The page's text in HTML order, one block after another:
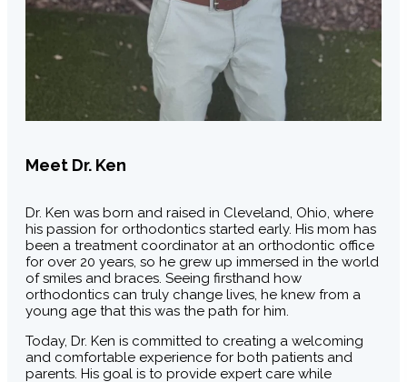
Meet Dr. Ken
Dr. Ken was born and raised in Cleveland, Ohio, where
his passion for orthodontics started early. His mom has
been a treatment coordinator at an orthodontic office
for over 20 years, so he grew up immersed in the world
of smiles and braces. Seeing firsthand how
orthodontics can truly change lives, he knew from a
young age that this was the path for him.
Today, Dr. Ken is committed to creating a welcoming
and comfortable experience for both patients and
parents. His goal is to provide expert care while